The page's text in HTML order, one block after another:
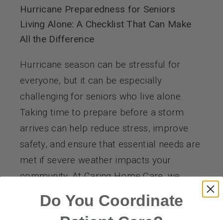
Hurricane Preparedness for Seniors
Living Alone: A Checklist That Can Make
All the Difference
Hurricane season can be stressful for
everyone, but it can be especially
challenging for seniors who live alone.
Taking time to prepare before a storm
arrives can help reduce stress, improve
safety, and ensure that essential needs are
met if severe weather impacts your
community. At Caring Home Care, we
Do You Coordinate